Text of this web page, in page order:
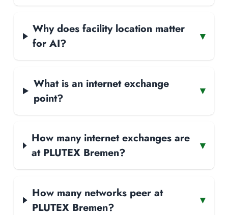
Why does facility location matter
for AI?
▾
What is an internet exchange
point?
▾
How many internet exchanges are
at PLUTEX Bremen?
▾
How many networks peer at
PLUTEX Bremen?
▾